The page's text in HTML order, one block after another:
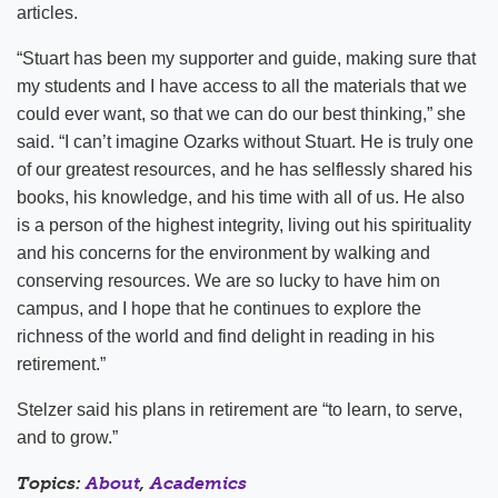
articles.
“Stuart has been my supporter and guide, making sure that
my students and I have access to all the materials that we
could ever want, so that we can do our best thinking,” she
said. “I can’t imagine Ozarks without Stuart. He is truly one
of our greatest resources, and he has selflessly shared his
books, his knowledge, and his time with all of us. He also
is a person of the highest integrity, living out his spirituality
and his concerns for the environment by walking and
conserving resources. We are so lucky to have him on
campus, and I hope that he continues to explore the
richness of the world and find delight in reading in his
retirement.”
Stelzer said his plans in retirement are “to learn, to serve,
and to grow.”
Topics:About,Academics